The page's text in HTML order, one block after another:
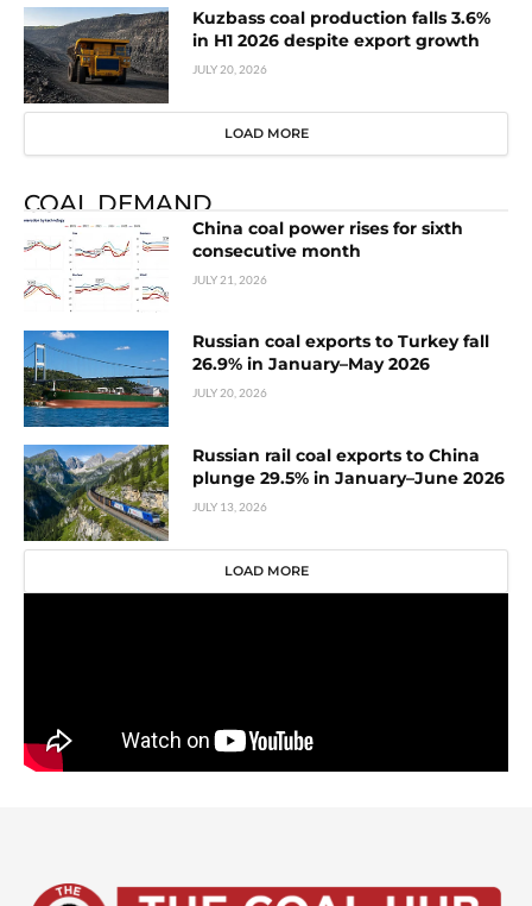
Kuzbass coal production falls 3.6%
in H1 2026 despite export growth
JULY 20, 2026
LOAD MORE
COAL DEMAND
China coal power rises for sixth
consecutive month
JULY 21, 2026
Russian coal exports to Turkey fall
26.9% in January–May 2026
JULY 20, 2026
Russian rail coal exports to China
plunge 29.5% in January–June 2026
JULY 13, 2026
LOAD MORE